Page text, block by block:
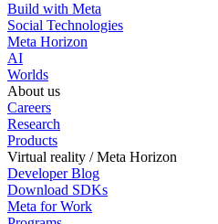
Build with Meta
Social Technologies
Meta Horizon
AI
Worlds
About us
Careers
Research
Products
Virtual reality / Meta Horizon
Developer Blog
Download SDKs
Meta for Work